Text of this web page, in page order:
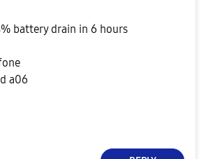
battery drain in 6 hours
a06